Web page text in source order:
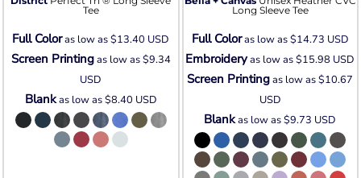
Tee
Full Coloras low as$13.40 USD
Screen Printingas low as$9.34
USD
Blankas low as$8.40 USD
Long Sleeve Tee
Full Coloras low as$14.73 USD
Embroideryas low as$15.98 USD
Screen Printingas low as$10.67
USD
Blankas low as$9.73 USD